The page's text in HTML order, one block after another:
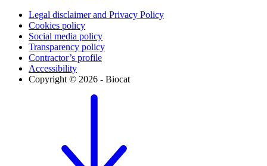
Legal disclaimer and Privacy Policy
Cookies policy
Social media policy
Transparency policy
Contractor’s profile
Accessibility
Copyright © 2026 - Biocat